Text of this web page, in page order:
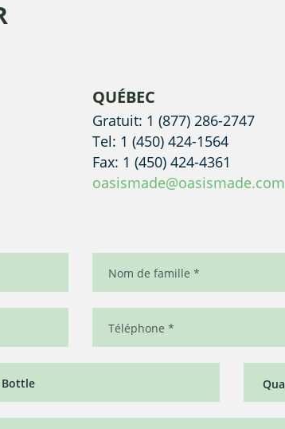
QUÉBEC
Gratuit: 1 (877) 286-2747
Tel: 1 (450) 424-1564
Fax: 1 (450) 424-4361
oasismade@oasismade.com